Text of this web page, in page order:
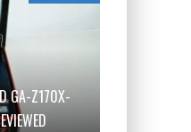
GA-Z170X-